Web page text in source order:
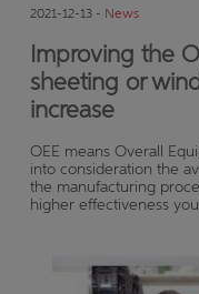
2021-12-13 - News
Improving the
sheeting or
increase
OEE means Overall
into consideration the
the manufacturing
higher effectiveness